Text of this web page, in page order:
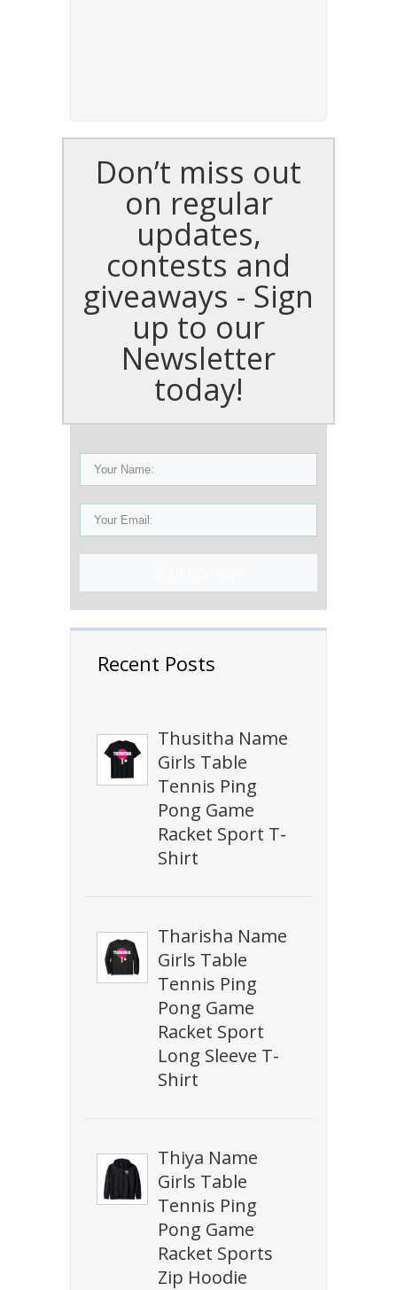
Don’t miss out
on regular
updates,
contests and
giveaways - Sign
up to our
Newsletter
today!
Recent Posts
Thusitha Name
Girls Table
Tennis Ping
Pong Game
Racket Sport T-
Shirt
Tharisha Name
Girls Table
Tennis Ping
Pong Game
Racket Sport
Long Sleeve T-
Shirt
Thiya Name
Girls Table
Tennis Ping
Pong Game
Racket Sports
Zip Hoodie